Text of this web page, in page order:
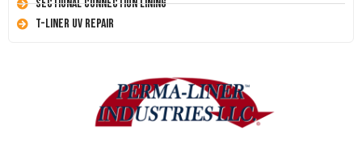
Sectional Connection Lining
T-Liner UV Repair